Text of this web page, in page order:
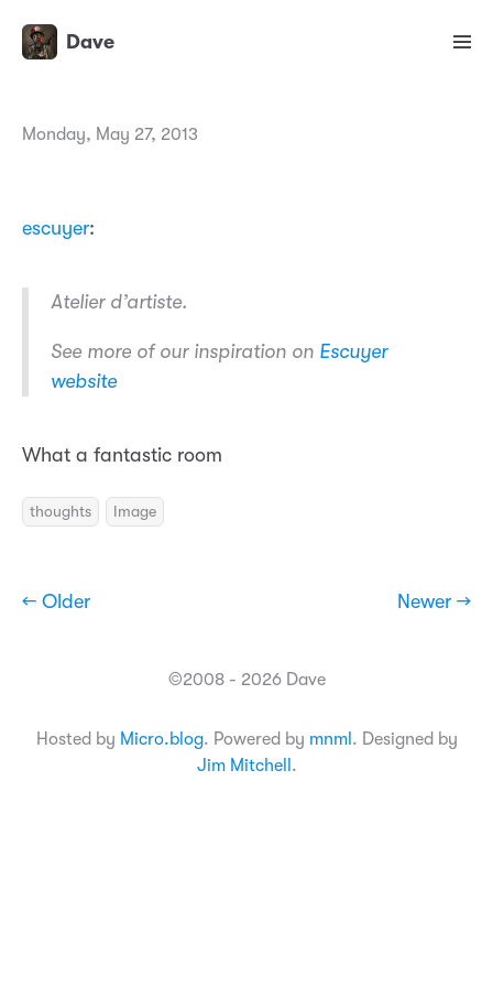
Dave
Monday, May 27, 2013
escuyer:
Atelier d’artiste.
See more of our inspiration on Escuyer
website
What a fantastic room
thoughts Image
← Older Newer →
©2008 - 2026 Dave
Hosted by Micro.blog. Powered by mnml . Designed by
Jim Mitchell .